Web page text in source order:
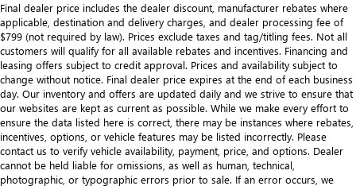
Final dealer price includes the dealer discount, manufacturer rebates where
applicable, destination and delivery charges, and dealer processing fee of
$799 (not required by law). Prices exclude taxes and tag/titling fees. Not all
customers will qualify for all available rebates and incentives. Financing and
leasing offers subject to credit approval. Prices and availability subject to
change without notice. Final dealer price expires at the end of each business
day. Our inventory and offers are updated daily and we strive to ensure that
our websites are kept as current as possible. While we make every effort to
ensure the data listed here is correct, there may be instances where rebates,
incentives, options, or vehicle features may be listed incorrectly. Please
contact us to verify vehicle availability, payment, price, and options. Dealer
cannot be held liable for omissions, as well as human, technical,
photographic, or typographic errors prior to sale. If an error occurs, we